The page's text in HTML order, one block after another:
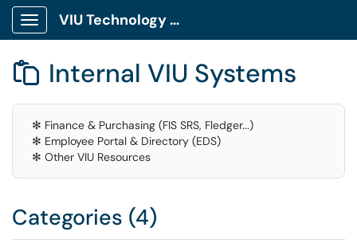
Show Applications Menu
VIU Technology Portal
 Internal VIU Systems
✻ Finance & Purchasing (FIS SRS, Fledger...)
✻ Employee Portal & Directory (EDS)
✻ Other VIU Resources
Categories (4)